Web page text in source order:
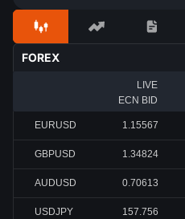
FOREX
LIVE
ECN BID
EURUSD 1.15567
GBPUSD 1.34824
AUDUSD 0.70613
USDJPY 157.756